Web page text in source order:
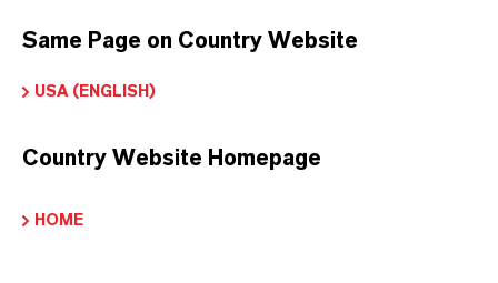
Making sustainability
measurable
have become an accepted means of
footprints of construction materials. As a
Same Page on Country Website
USA (ENGLISH)
Country Website Homepage
HOME